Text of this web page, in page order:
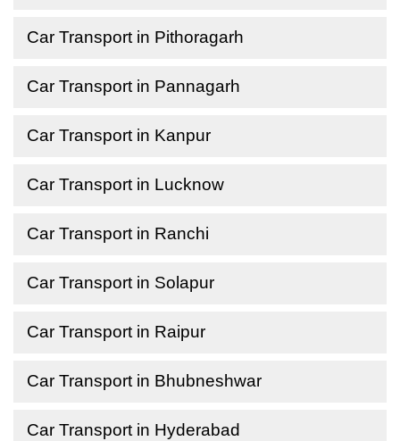
Car Transport in Pithoragarh
Car Transport in Pannagarh
Car Transport in Kanpur
Car Transport in Lucknow
Car Transport in Ranchi
Car Transport in Solapur
Car Transport in Raipur
Car Transport in Bhubneshwar
Car Transport in Hyderabad